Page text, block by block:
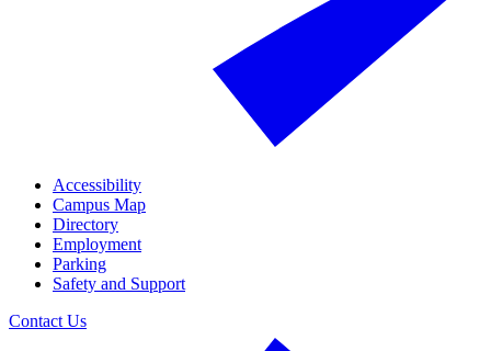
Accessibility
Campus Map
Directory
Employment
Parking
Safety and Support
Contact Us